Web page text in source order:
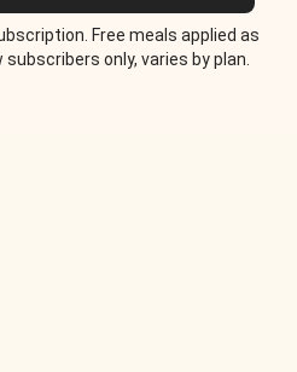
Free meals applied as
only, varies by plan.